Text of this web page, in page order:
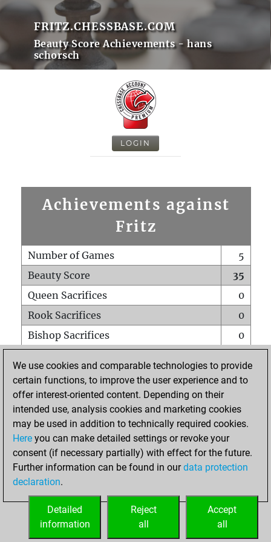
FRITZ.CHESSBASE.COM
Beauty Score Achievements - hans
schorsch
LOGIN
Achievements against
Fritz
Number of Games
5
Beauty Score
35
Queen Sacrifices
0
Rook Sacrifices
0
Bishop Sacrifices
0
Pawn Sacrifices
0
Mates on full board
Checkmates with a pawn
0
Smothered mates
Underpromotions
0
Doubled rooks on seventh rank
HOME
We use cookies and comparable technologies to provide
certain functions, to improve the user experience and to
offer interest-oriented content. Depending on their
intended use, analysis cookies and marketing cookies
may be used in addition to technically required cookies.
Here you can make detailed settings or revoke your
consent (if necessary partially) with effect for the future.
Further information can be found in ourdata protection
declaration.
Accept
all
Reject
all
Detailed
information